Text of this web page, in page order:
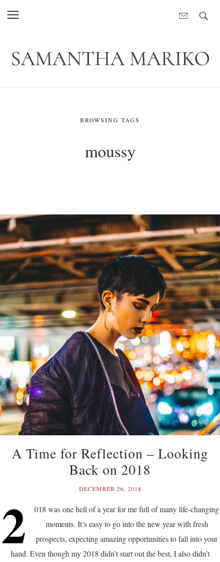
BROWSING TAGS
moussy
A Time for Reflection – Looking
Back on 2018
DECEMBER 26, 2018
2
018 was one hell of a year for me full of many life-changing
moments. It’s easy to go into the new year with fresh
prospects, expecting amazing opportunities to fall into your
hand. Even though my 2018 didn’t start out the best, I also didn’t